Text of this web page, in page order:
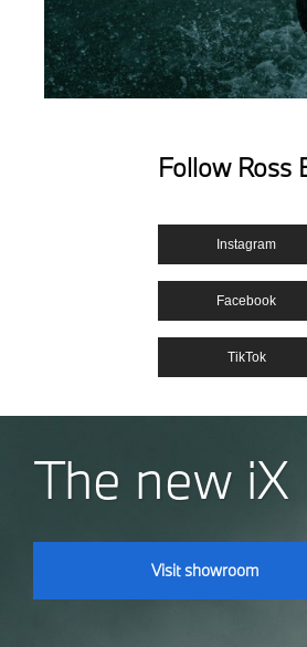
Follow Ross
Instagram
Facebook
TikTok
The new iX
Visit showroom